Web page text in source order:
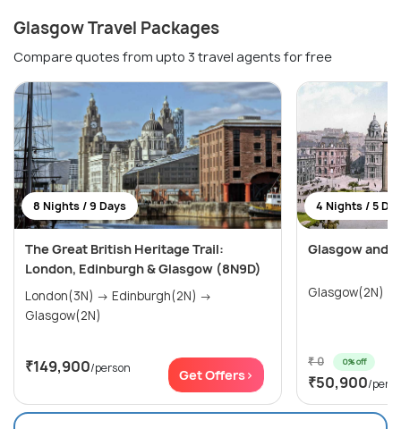
Glasgow Travel Packages
Compare quotes from upto 3 travel agents for free
8 Nights / 9 Days
The Great British Heritage Trail:
London, Edinburgh & Glasgow (8N9D)
London(3N) → Edinburgh(2N) →
Glasgow(2N)
₹149,900/person Get Offers>
4 Nights / 5
Glasgow and
₹ 0 0% off
₹50,900/